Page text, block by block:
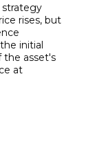
strategy
rises, but
initial
the asset's
at